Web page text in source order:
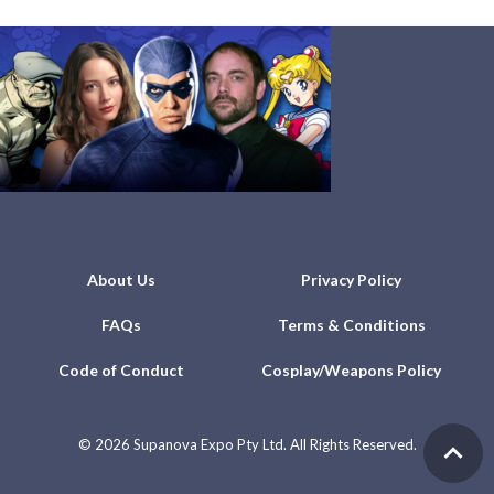
About Us Privacy Policy
FAQs Terms & Conditions
Code of Conduct Cosplay/Weapons Policy
© 2026 Supanova Expo Pty Ltd. All Rights Reserved.